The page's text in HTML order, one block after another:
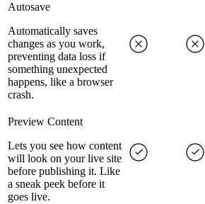
Autosave
Automatically saves
changes as you work,
preventing data loss if
something unexpected
happens, like a browser
crash.
Preview Content
Lets you see how content
will look on your live site
before publishing it. Like
a sneak peek before it
goes live.